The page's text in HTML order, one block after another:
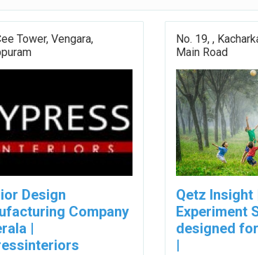
Tower, Vengara,
Design
Company
|
No. 19, ,
Main Road
Qetz Insight
Experiment
designed
|